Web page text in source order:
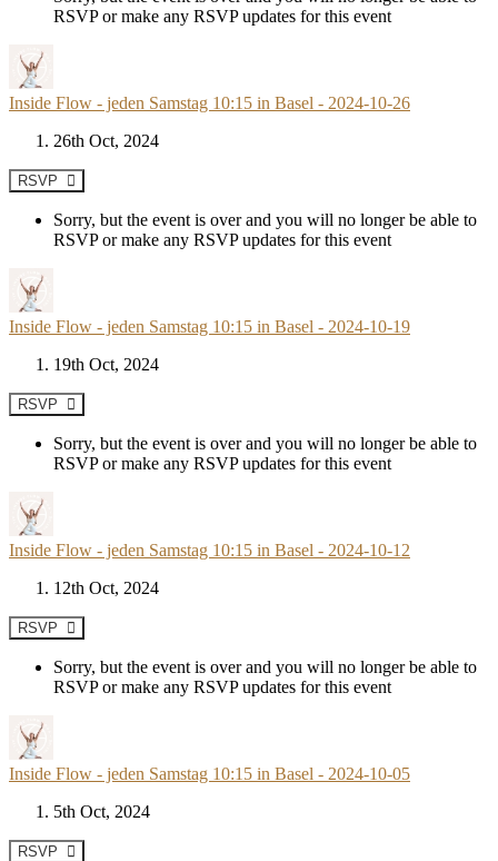
RSVP or make any RSVP updates for this event
Inside Flow - jeden Samstag 10:15 in Basel - 2024-10-26
26th Oct, 2024
RSVP
Sorry, but the event is over and you will no longer be able to
RSVP or make any RSVP updates for this event
Inside Flow - jeden Samstag 10:15 in Basel - 2024-10-19
19th Oct, 2024
RSVP
Sorry, but the event is over and you will no longer be able to
RSVP or make any RSVP updates for this event
Inside Flow - jeden Samstag 10:15 in Basel - 2024-10-12
12th Oct, 2024
RSVP
Sorry, but the event is over and you will no longer be able to
RSVP or make any RSVP updates for this event
Inside Flow - jeden Samstag 10:15 in Basel - 2024-10-05
5th Oct, 2024
RSVP